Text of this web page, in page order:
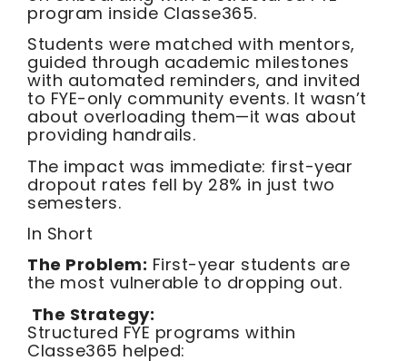
program inside Classe365.
Students were matched with mentors,
guided through academic milestones
with automated reminders, and invited
to FYE-only community events. It wasn’t
about overloading them—it was about
providing handrails.
The impact was immediate: first-year
dropout rates fell by 28% in just two
semesters.
In Short
The Problem: First-year students are
the most vulnerable to dropping out.
The Strategy:
Structured FYE programs within
Classe365 helped: